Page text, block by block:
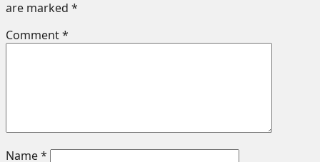
are marked *
Comment*
Name*